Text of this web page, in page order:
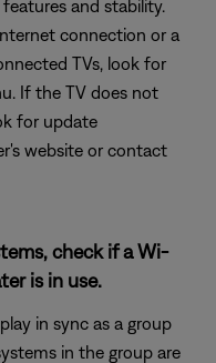
and stability.
connection or a
TVs, look for
If the TV does not
for update
website or contact
check if a Wi-
is in use.
in sync as a group
in the group are